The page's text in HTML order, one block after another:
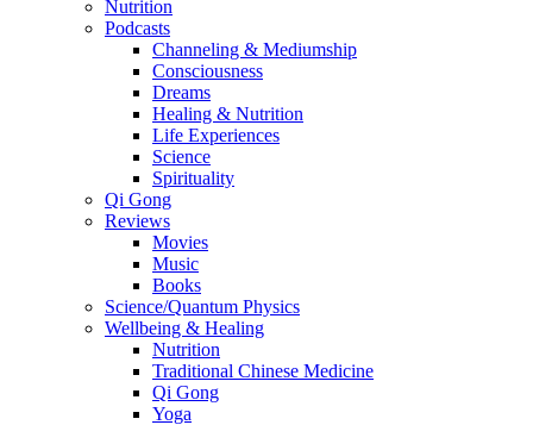
Nutrition
Podcasts
Channeling & Mediumship
Consciousness
Dreams
Healing & Nutrition
Life Experiences
Science
Spirituality
Qi Gong
Reviews
Movies
Music
Books
Science/Quantum Physics
Wellbeing & Healing
Nutrition
Traditional Chinese Medicine
Qi Gong
Yoga